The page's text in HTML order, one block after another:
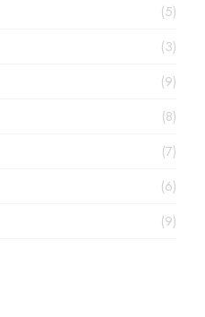
(5)
(3)
(9)
(8)
(7)
(6)
(9)